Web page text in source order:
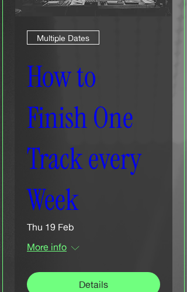
Multiple Dates
How to
Finish One
Track every
Week
Thu 19 Feb
More info
Details